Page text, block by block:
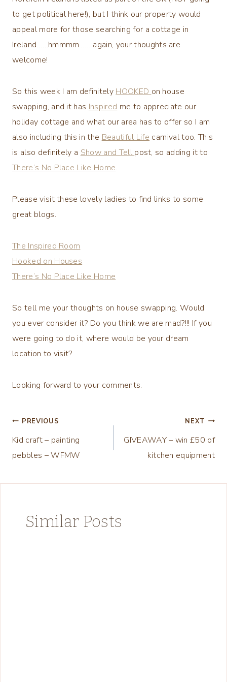
to get political here!), but I think our property would
appeal more for those searching for a cottage in
Ireland……hmmmm…… again, your thoughts are
welcome!
So this week I am definitely HOOKED on house
swapping, and it has Inspired me to appreciate our
holiday cottage and what our area has to offer so I am
also including this in the Beautiful Life carnival too. This
is also definitely a Show and Tell post, so adding it to
There’s No Place Like Home.
Please visit these lovely ladies to find links to some
great blogs.
The Inspired Room
Hooked on Houses
There’s No Place Like Home
So tell me your thoughts on house swapping. Would
you ever consider it? Do you think we are mad?!!! If you
were going to do it, where would be your dream
location to visit?
Looking forward to your comments.
Post
navigation
PREVIOUS
Kid craft – painting
pebbles – WFMW
NEXT
GIVEAWAY – win £50 of
kitchen equipment
Similar Posts